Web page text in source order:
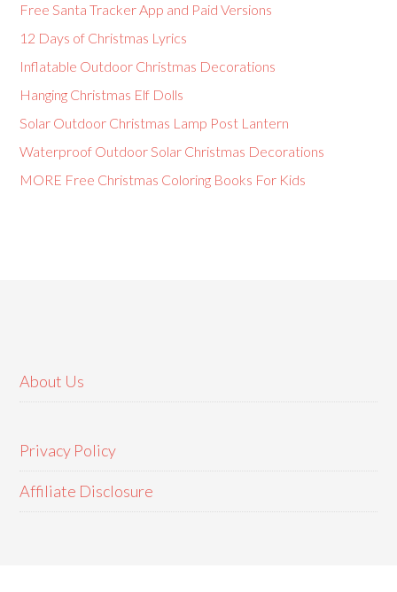
Free Santa Tracker App and Paid Versions
12 Days of Christmas Lyrics
Inflatable Outdoor Christmas Decorations
Hanging Christmas Elf Dolls
Solar Outdoor Christmas Lamp Post Lantern
Waterproof Outdoor Solar Christmas Decorations
MORE Free Christmas Coloring Books For Kids
About Us
Privacy Policy
Affiliate Disclosure